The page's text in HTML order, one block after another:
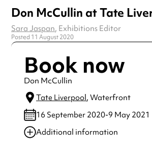
Don McCullin at Tate
Sara Jaspan, Exhibitions Editor
Posted 11 August 2020
Book now
Don McCullin
Tate Liverpool, Waterfront
16 September 2020-9 May 2021
Additional information
Always double check opening hours